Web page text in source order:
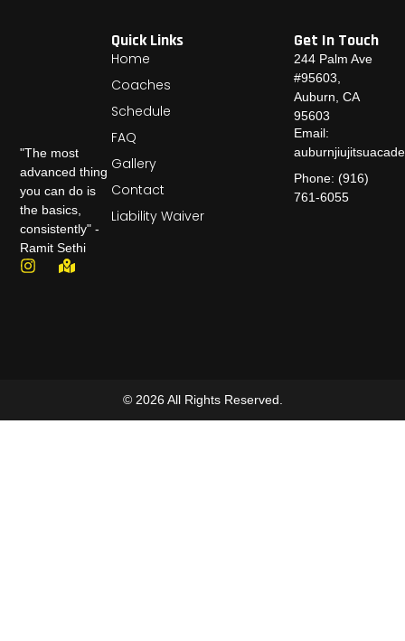
"The most
advanced thing
you can do is
the basics,
consistently" -
Ramit Sethi
Quick Links
Home
Coaches
Schedule
FAQ
Gallery
Contact
Liability Waiver
Get In Touch
244 Palm Ave
#95603,
Auburn, CA
95603
Email:
Phone: (916)
761-6055
© 2026 All Rights Reserved.